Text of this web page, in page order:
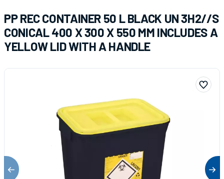
PP REC CONTAINER 50 L BLACK UN 3H2//S
CONICAL 400 X 300 X 550 MM INCLUDES A
YELLOW LID WITH A HANDLE